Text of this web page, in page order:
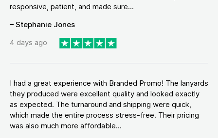
responsive, patient, and made sure...
– Stephanie Jones
4 days ago
I had a great experience with Branded Promo! The lanyards
they produced were excellent quality and looked exactly
as expected. The turnaround and shipping were quick,
which made the entire process stress-free. Their pricing
was also much more affordable...